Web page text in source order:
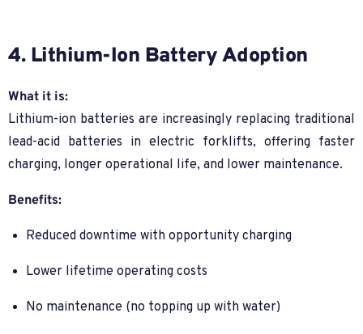
4. Lithium-Ion Battery Adoption
What it is:
Lithium-ion batteries are increasingly replacing traditional
lead-acid batteries in electric forklifts, offering faster
charging, longer operational life, and lower maintenance.
Benefits:
Reduced downtime with opportunity charging
Lower lifetime operating costs
No maintenance (no topping up with water)